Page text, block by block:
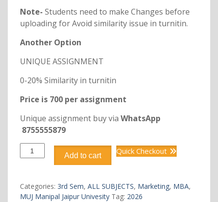
Note- Students need to make Changes before
uploading for Avoid similarity issue in turnitin.
Another Option
UNIQUE ASSIGNMENT
0-20% Similarity in turnitin
Price is 700 per assignment
Unique assignment buy via WhatsApp
8755555879
DMKT306
CONSUMER
Add to cart Quick Checkout
Categories: 3rd Sem, ALL SUBJECTS, Marketing, MBA,
MUJ Manipal Jaipur Univesity Tag: 2026